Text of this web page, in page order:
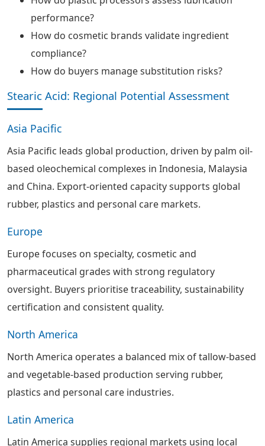
performance?
How do cosmetic brands validate ingredient
compliance?
How do buyers manage substitution risks?
Stearic Acid: Regional Potential Assessment
Asia Pacific
Asia Pacific leads global production, driven by palm oil-
based oleochemical complexes in Indonesia, Malaysia
and China. Export-oriented capacity supports global
rubber, plastics and personal care markets.
Europe
Europe focuses on specialty, cosmetic and
pharmaceutical grades with strong regulatory
oversight. Buyers prioritise traceability, sustainability
certification and consistent quality.
North America
North America operates a balanced mix of tallow-based
and vegetable-based production serving rubber,
plastics and personal care industries.
Latin America
Latin America supplies regional markets using local